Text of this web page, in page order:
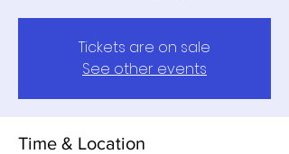
Tickets are on sale
See other events
Time & Location